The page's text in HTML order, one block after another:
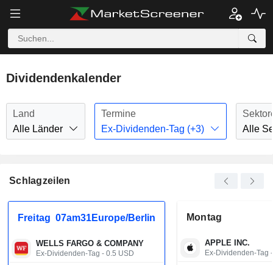
Dividendenkalender
Land
Alle Länder
Termine
Ex-Dividenden-Tag (+3)
Alle
Schlagzeilen
Freitag 07am31Europe/Berlin
WELLS FARGO & COMPANY
Ex-Dividenden-Tag - 0.5 USD
Montag
APPLE INC.
Ex-Dividenden-Tag